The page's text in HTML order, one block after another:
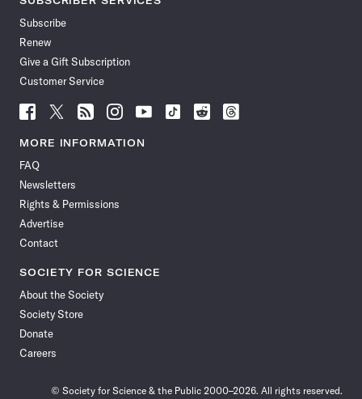
Subscribe
Renew
Give a Gift Subscription
Customer Service
Follow
Science
News
Facebook
Follow
Science
News
Follow
Science
News
Follow
Science
News
Follow
News
Follow
Science
Follow
Science
Follow
Science
MORE INFORMATION
FAQ
Newsletters
Rights & Permissions
Advertise
Contact
SOCIETY FOR SCIENCE
About the Society
Society Store
Donate
Careers
© Society for Science & the Public 2000–2026. All rights reserved.